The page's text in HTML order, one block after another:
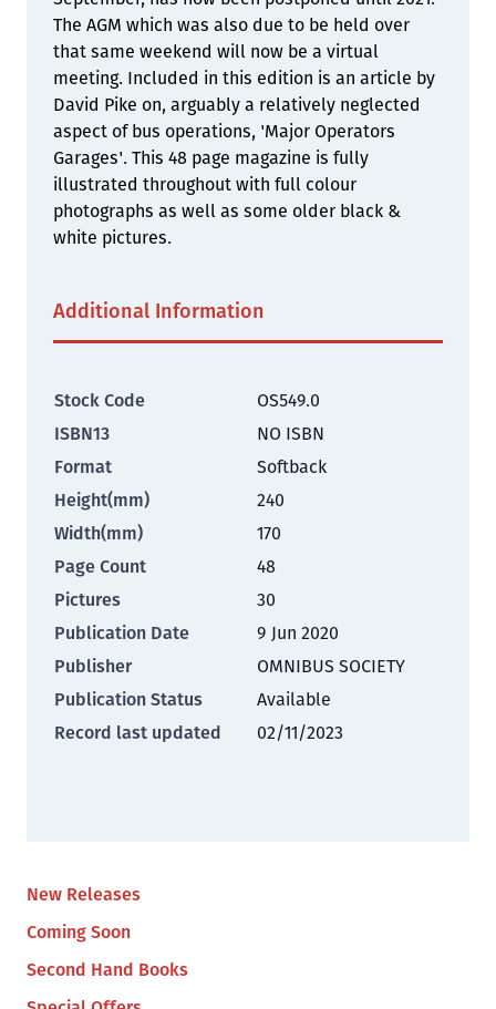
New Releases
Coming Soon
Second Hand Books
The AGM which was also due to be held over
that same weekend will now be a virtual
meeting. Included in this edition is an article by
David Pike on, arguably a relatively neglected
aspect of bus operations, 'Major Operators
Garages'. This 48 page magazine is fully
illustrated throughout with full colour
photographs as well as some older black &
white pictures.
Additional Information
Stock Code
OS549.0
ISBN13
NO ISBN
Format
Softback
Height(mm)
240
Width(mm)
170
Page Count
48
Pictures
30
Publication Date
9 Jun 2020
Publisher
OMNIBUS SOCIETY
Publication Status
Available
Record last updated
02/11/2023